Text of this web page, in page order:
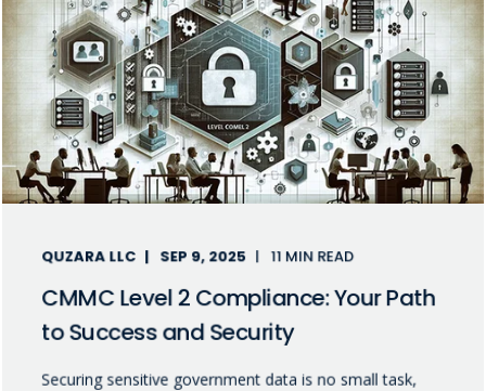
QUZARA LLC SEP 9, 2025 11 MIN READ
CMMC Level 2 Compliance: Your Path
to Success and Security
Securing sensitive government data is no small task,